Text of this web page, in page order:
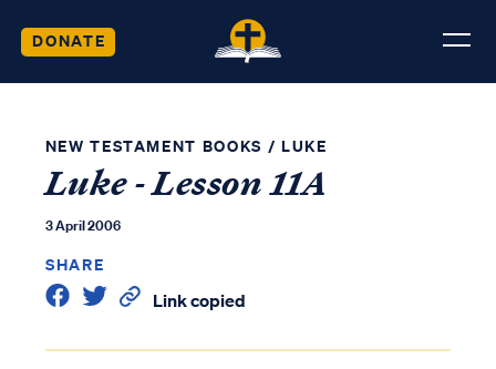
DONATE
NEW TESTAMENT BOOKS / LUKE
Luke - Lesson 11A
3 April 2006
SHARE
Link copied